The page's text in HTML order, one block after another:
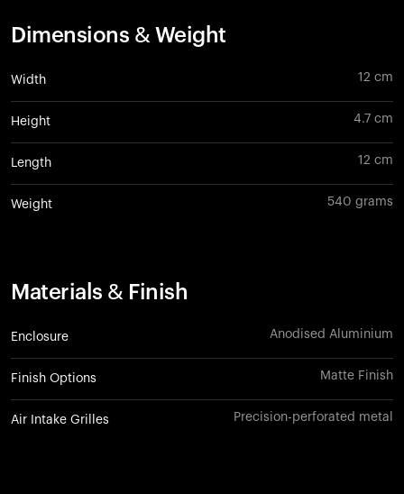
Dimensions & Weight
Width 12 cm
Height 4.7 cm
Length 12 cm
Weight 540 grams
Materials & Finish
Enclosure Anodised Aluminium
Finish Options Matte Finish
Air Intake Grilles Precision-perforated metal